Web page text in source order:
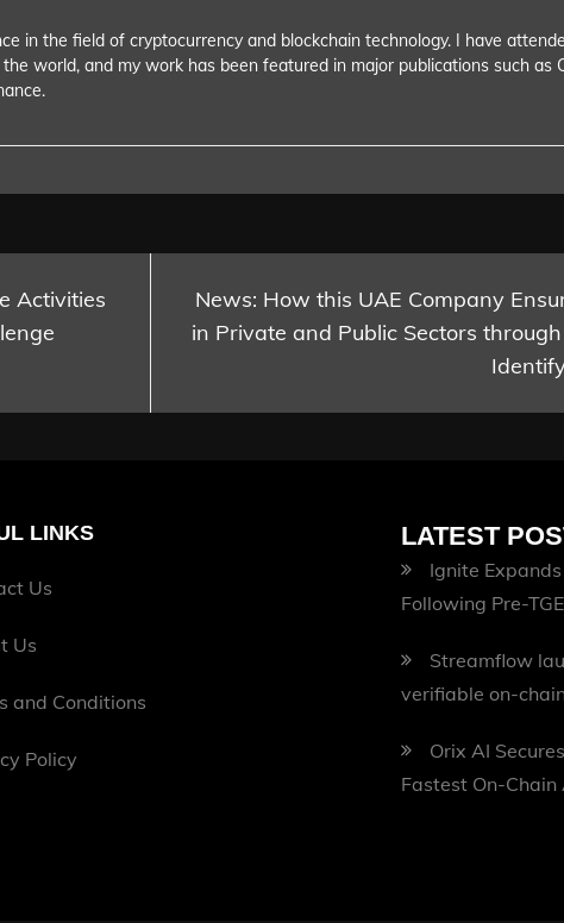
in the field of cryptocurrency and blockchain technology. I have
world, and my work has been featured in major publications such as
Activities
News: How this UAE Company
in Private and Public Sectors
LINKS
Us
Us
and Conditions
Policy
LATEST
Ignite
Following Pre-TGE
Streamflow
verifiable on-
Orix AI
Fastest On-